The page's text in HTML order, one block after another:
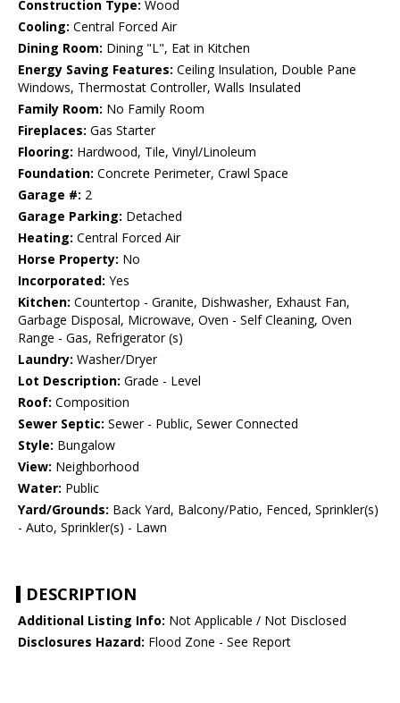
Construction Type: Wood
Cooling: Central Forced Air
Dining Room: Dining "L", Eat in Kitchen
Energy Saving Features: Ceiling Insulation, Double Pane
Windows, Thermostat Controller, Walls Insulated
Family Room: No Family Room
Fireplaces: Gas Starter
Flooring: Hardwood, Tile, Vinyl/Linoleum
Foundation: Concrete Perimeter, Crawl Space
Garage #: 2
Garage Parking: Detached
Heating: Central Forced Air
Horse Property: No
Incorporated: Yes
Kitchen: Countertop - Granite, Dishwasher, Exhaust Fan,
Garbage Disposal, Microwave, Oven - Self Cleaning, Oven
Range - Gas, Refrigerator (s)
Laundry: Washer/Dryer
Lot Description: Grade - Level
Roof: Composition
Sewer Septic: Sewer - Public, Sewer Connected
Style: Bungalow
View: Neighborhood
Water: Public
Yard/Grounds: Back Yard, Balcony/Patio, Fenced, Sprinkler(s)
- Auto, Sprinkler(s) - Lawn
DESCRIPTION
Additional Listing Info: Not Applicable / Not Disclosed
Disclosures Hazard: Flood Zone - See Report